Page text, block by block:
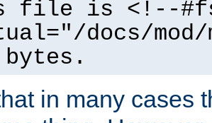
file is <!--
docs/mod/
in many cases